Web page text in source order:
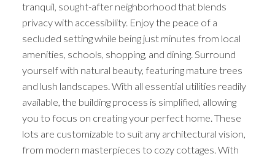
tranquil, sought-after neighborhood that blends
privacy with accessibility. Enjoy the peace of a
secluded setting while being just minutes from local
amenities, schools, shopping, and dining. Surround
yourself with natural beauty, featuring mature trees
and lush landscapes. With all essential utilities readily
available, the building process is simplified, allowing
you to focus on creating your perfect home. These
lots are customizable to suit any architectural vision,
from modern masterpieces to cozy cottages. With